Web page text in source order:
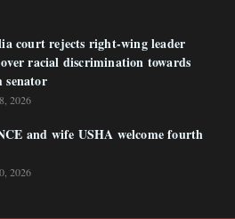
court rejects right-wing leader
racial discrimination towards
senator
2026
and wife USHA welcome fourth
2026